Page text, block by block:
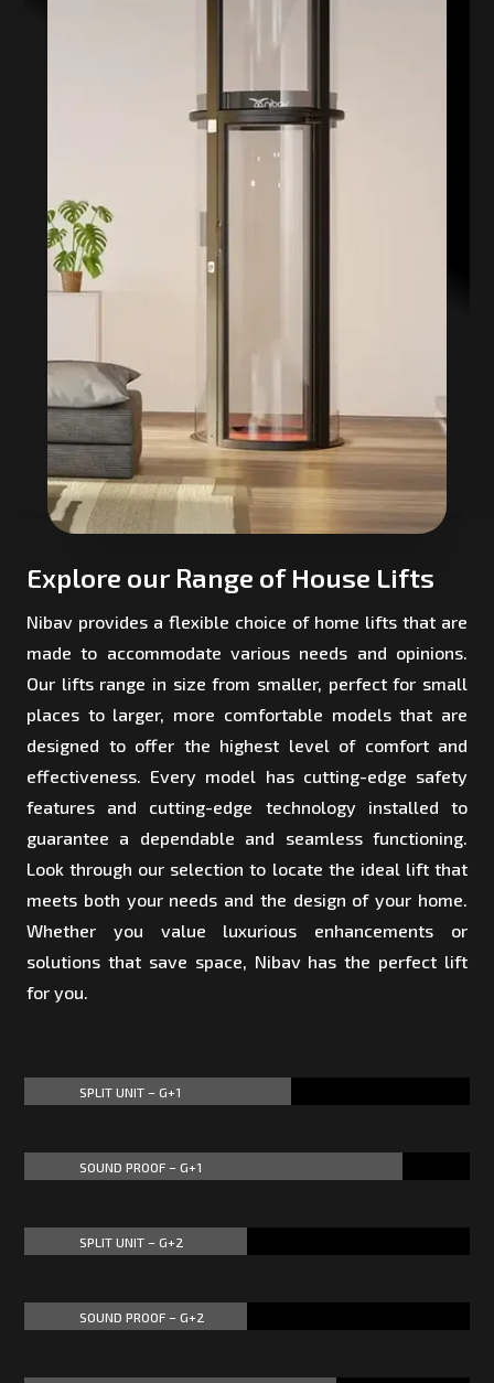
Explore our Range of House Lifts
Nibav provides a flexible choice of home lifts that are
made to accommodate various needs and opinions.
Our lifts range in size from smaller, perfect for small
places to larger, more comfortable models that are
designed to offer the highest level of comfort and
effectiveness. Every model has cutting-edge safety
features and cutting-edge technology installed to
guarantee a dependable and seamless functioning.
Look through our selection to locate the ideal lift that
meets both your needs and the design of your home.
Whether you value luxurious enhancements or
solutions that save space, Nibav has the perfect lift
for you.
SPLIT UNIT – G+1
SOUND PROOF – G+1
SPLIT UNIT – G+2
SOUND PROOF – G+2